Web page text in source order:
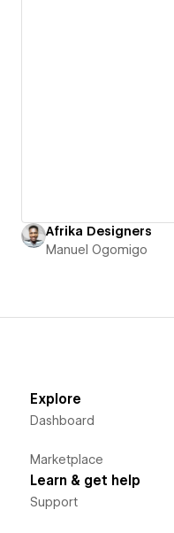
Afrika Designers
Manuel Ogomigo
Explore
Dashboard
Marketplace
Learn & get help
Support